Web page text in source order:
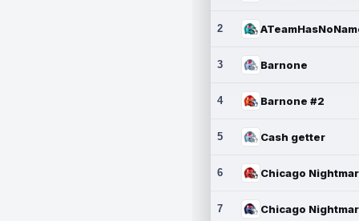
2
3 Barnone
4 Barnone #2
5 Cash getter
6
7